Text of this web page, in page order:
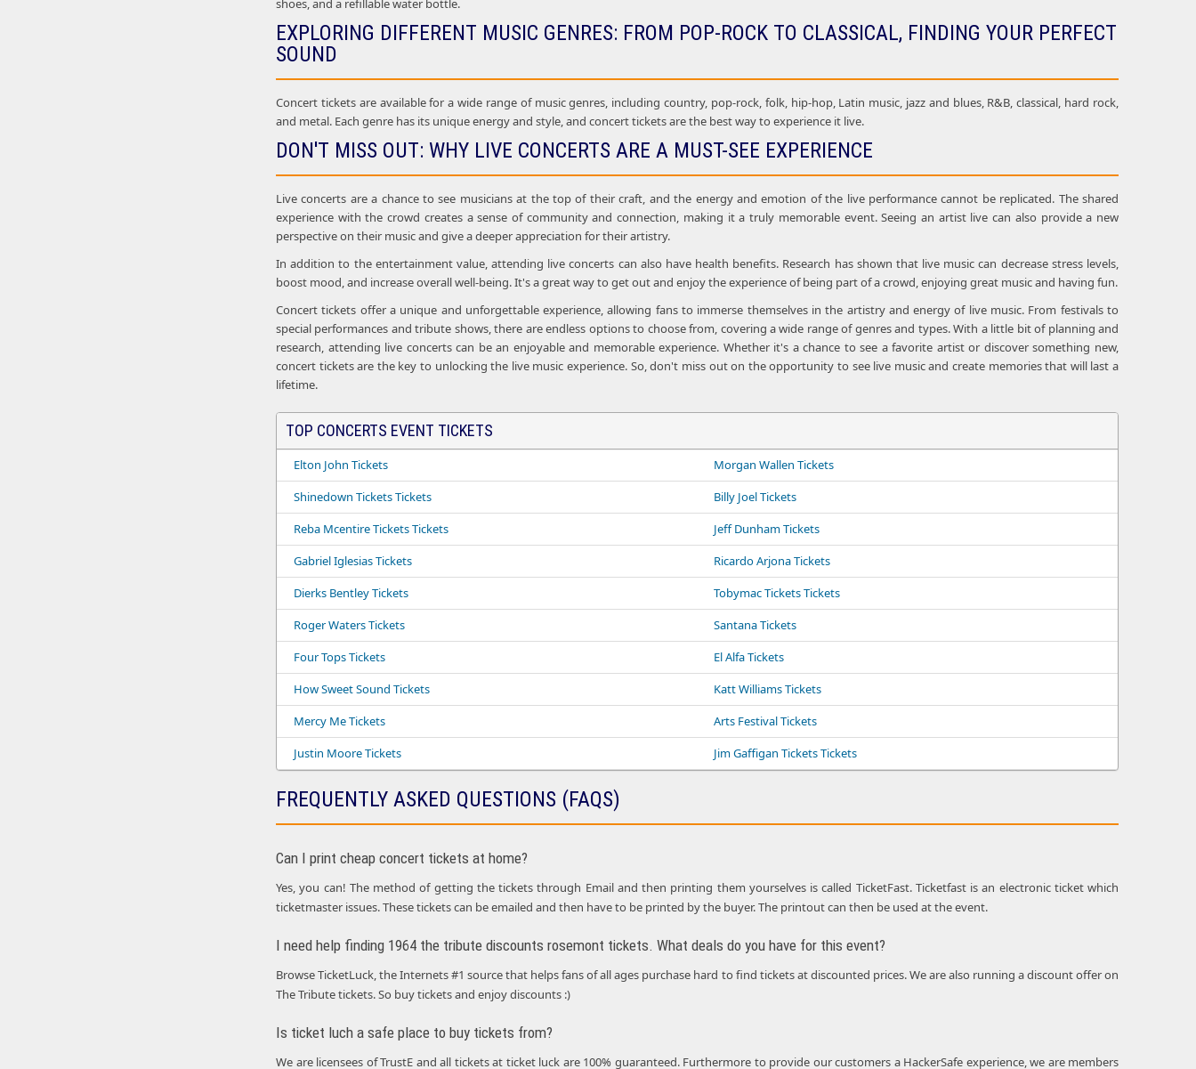
shoes, and a refillable water bottle.
EXPLORING DIFFERENT MUSIC GENRES: FROM POP-ROCK TO CLASSICAL, FINDING YOUR PERFECT
SOUND
Concert tickets are available for a wide range of music genres, including country, pop-rock, folk, hip-hop, Latin music, jazz and blues, R&B, classical, hard rock,
and metal. Each genre has its unique energy and style, and concert tickets are the best way to experience it live.
DON'T MISS OUT: WHY LIVE CONCERTS ARE A MUST-SEE EXPERIENCE
Live concerts are a chance to see musicians at the top of their craft, and the energy and emotion of the live performance cannot be replicated. The shared
experience with the crowd creates a sense of community and connection, making it a truly memorable event. Seeing an artist live can also provide a new
perspective on their music and give a deeper appreciation for their artistry.
In addition to the entertainment value, attending live concerts can also have health benefits. Research has shown that live music can decrease stress levels,
boost mood, and increase overall well-being. It's a great way to get out and enjoy the experience of being part of a crowd, enjoying great music and having fun.
Concert tickets offer a unique and unforgettable experience, allowing fans to immerse themselves in the artistry and energy of live music. From festivals to
special performances and tribute shows, there are endless options to choose from, covering a wide range of genres and types. With a little bit of planning and
research, attending live concerts can be an enjoyable and memorable experience. Whether it's a chance to see a favorite artist or discover something new,
concert tickets are the key to unlocking the live music experience. So, don't miss out on the opportunity to see live music and create memories that will last a
lifetime.
TOP CONCERTS EVENT TICKETS
Elton John Tickets
Morgan Wallen Tickets
Shinedown Tickets Tickets
Billy Joel Tickets
Reba Mcentire Tickets Tickets
Jeff Dunham Tickets
Gabriel Iglesias Tickets
Ricardo Arjona Tickets
Dierks Bentley Tickets
Tobymac Tickets Tickets
Roger Waters Tickets
Santana Tickets
Four Tops Tickets
El Alfa Tickets
How Sweet Sound Tickets
Katt Williams Tickets
Mercy Me Tickets
Arts Festival Tickets
Justin Moore Tickets
Jim Gaffigan Tickets Tickets
FREQUENTLY ASKED QUESTIONS (FAQS)
Can I print cheap concert tickets at home?
Yes, you can! The method of getting the tickets through Email and then printing them yourselves is called TicketFast. Ticketfast is an electronic ticket which
ticketmaster issues. These tickets can be emailed and then have to be printed by the buyer. The printout can then be used at the event.
I need help finding 1964 the tribute discounts rosemont tickets. What deals do you have for this event?
Browse TicketLuck, the Internets #1 source that helps fans of all ages purchase hard to find tickets at discounted prices. We are also running a discount offer on
The Tribute tickets. So buy tickets and enjoy discounts :)
Is ticket luch a safe place to buy tickets from?
We are licensees of TrustE and all tickets at ticket luck are 100% guaranteed. Furthermore to provide our customers a HackerSafe experience, we are members